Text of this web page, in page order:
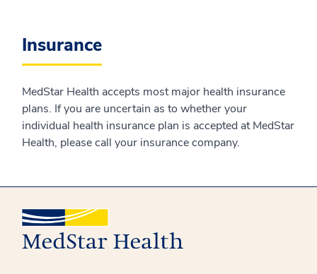
Insurance
MedStar Health accepts most major health insurance
plans. If you are uncertain as to whether your
individual health insurance plan is accepted at MedStar
Health, please call your insurance company.